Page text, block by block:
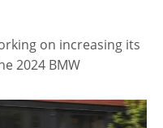
on increasing its
2024 BMW